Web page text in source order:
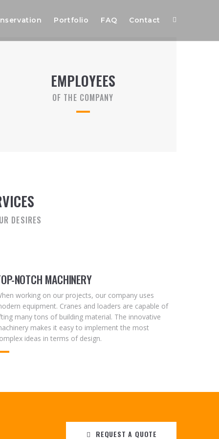
Portfolio FAQ Contact
EMPLOYEES
OF THE COMPANY
DESIRES
NOTCH MACHINERY
working on our projects, our company uses
equipment. Cranes and loaders are capable of
many tons of building material. The innovative
makes it easy to implement the most
ideas in terms of design.
REQUEST A QUOTE